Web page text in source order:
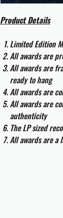
Product Details
Limited Edition
All awards are
All awards are
ready to hang
All awards are
All awards are
authenticity
The LP sized
All awards are